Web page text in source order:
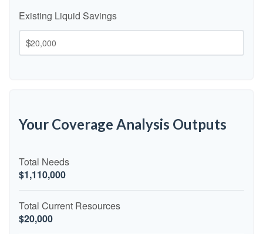
Existing Liquid Savings
$
Your Coverage Analysis Outputs
Total Needs
$1,110,000
Total Current Resources
$20,000